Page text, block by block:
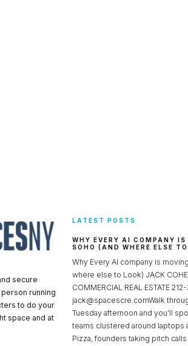
secure
running
to do your
space and at
LATEST POSTS
WHY EVERY AI COMPANY IS
SOHO (AND WHERE ELSE
Why Every AI company is
where else to Look) JACK
COMMERCIAL REAL ESTATE
jack@spacescre.comWalk
Tuesday afternoon and you’ll
teams clustered around laptops
Pizza, founders taking pitch